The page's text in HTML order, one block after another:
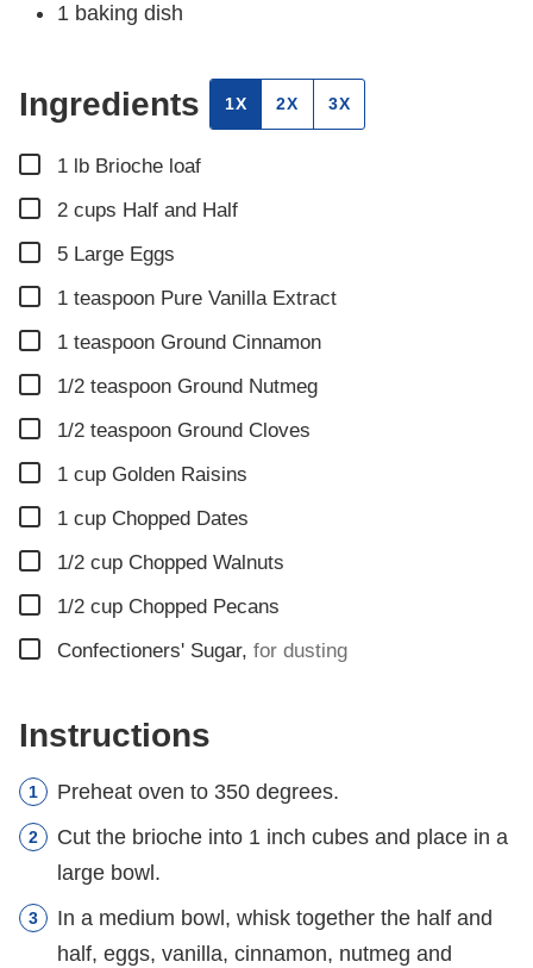
1 baking dish
Ingredients 1X 2X 3X
▢
1 lb Brioche loaf
▢
2 cups Half and Half
▢
5 Large Eggs
▢
1 teaspoon Pure Vanilla Extract
▢
1 teaspoon Ground Cinnamon
▢
1/2 teaspoon Ground Nutmeg
▢
1/2 teaspoon Ground Cloves
▢
1 cup Golden Raisins
▢
1 cup Chopped Dates
▢
1/2 cup Chopped Walnuts
▢
1/2 cup Chopped Pecans
▢
Confectioners' Sugar, for dusting
Instructions
Preheat oven to 350 degrees.
Cut the brioche into 1 inch cubes and place in a
large bowl.
In a medium bowl, whisk together the half and
half, eggs, vanilla, cinnamon, nutmeg and